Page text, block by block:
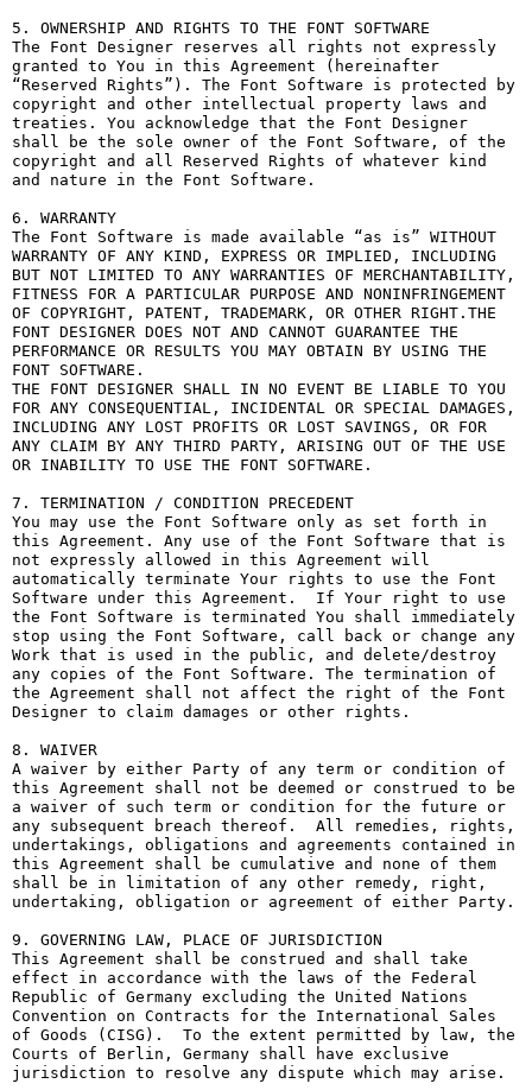
5. OWNERSHIP AND RIGHTS TO THE FONT SOFTWARE
The Font Designer reserves all rights not expressly
granted to You in this Agreement (hereinafter
“Reserved Rights”). The Font Software is protected by
copyright and other intellectual property laws and
treaties. You acknowledge that the Font Designer
shall be the sole owner of the Font Software, of the
copyright and all Reserved Rights of whatever kind
and nature in the Font Software.
6. WARRANTY
The Font Software is made available “as is” WITHOUT
WARRANTY OF ANY KIND, EXPRESS OR IMPLIED, INCLUDING
BUT NOT LIMITED TO ANY WARRANTIES OF MERCHANTABILITY,
FITNESS FOR A PARTICULAR PURPOSE AND NONINFRINGEMENT
OF COPYRIGHT, PATENT, TRADEMARK, OR OTHER RIGHT.THE
FONT DESIGNER DOES NOT AND CANNOT GUARANTEE THE
PERFORMANCE OR RESULTS YOU MAY OBTAIN BY USING THE
FONT SOFTWARE.
THE FONT DESIGNER SHALL IN NO EVENT BE LIABLE TO YOU
FOR ANY CONSEQUENTIAL, INCIDENTAL OR SPECIAL DAMAGES,
INCLUDING ANY LOST PROFITS OR LOST SAVINGS, OR FOR
ANY CLAIM BY ANY THIRD PARTY, ARISING OUT OF THE USE
OR INABILITY TO USE THE FONT SOFTWARE.
7. TERMINATION / CONDITION PRECEDENT
You may use the Font Software only as set forth in
this Agreement. Any use of the Font Software that is
not expressly allowed in this Agreement will
automatically terminate Your rights to use the Font
Software under this Agreement.  If Your right to use
the Font Software is terminated You shall immediately
stop using the Font Software, call back or change any
Work that is used in the public, and delete/destroy
any copies of the Font Software. The termination of
the Agreement shall not affect the right of the Font
Designer to claim damages or other rights.
8. WAIVER
A waiver by either Party of any term or condition of
this Agreement shall not be deemed or construed to be
a waiver of such term or condition for the future or
any subsequent breach thereof.  All remedies, rights,
undertakings, obligations and agreements contained in
this Agreement shall be cumulative and none of them
shall be in limitation of any other remedy, right,
undertaking, obligation or agreement of either Party.
9. GOVERNING LAW, PLACE OF JURISDICTION
This Agreement shall be construed and shall take
effect in accordance with the laws of the Federal
Republic of Germany excluding the United Nations
Convention on Contracts for the International Sales
of Goods (CISG).  To the extent permitted by law, the
Courts of Berlin, Germany shall have exclusive
jurisdiction to resolve any dispute which may arise.